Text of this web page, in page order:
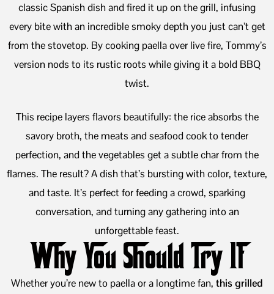
classic Spanish dish and fired it up on the grill, infusing
every bite with an incredible smoky depth you just can’t get
from the stovetop. By cooking paella over live fire, Tommy’s
version nods to its rustic roots while giving it a bold BBQ
twist.
This recipe layers flavors beautifully: the rice absorbs the
savory broth, the meats and seafood cook to tender
perfection, and the vegetables get a subtle char from the
flames. The result? A dish that’s bursting with color, texture,
and taste. It’s perfect for feeding a crowd, sparking
conversation, and turning any gathering into an
unforgettable feast.
Why You Should Try It
Whether you’re new to paella or a longtime fan, this grilled